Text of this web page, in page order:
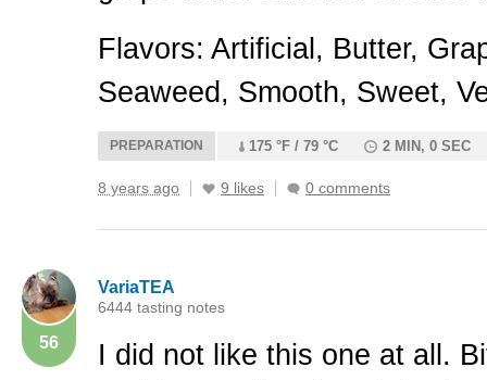
Flavors: Artificial, Butter,
Seaweed, Smooth, Sweet,
PREPARATION 175 °F / 79 °C 2 MIN, 0 SEC
8 years ago 9 likes 0 comments
56
VariaTEA
6444 tasting notes
I did not like this one at all.